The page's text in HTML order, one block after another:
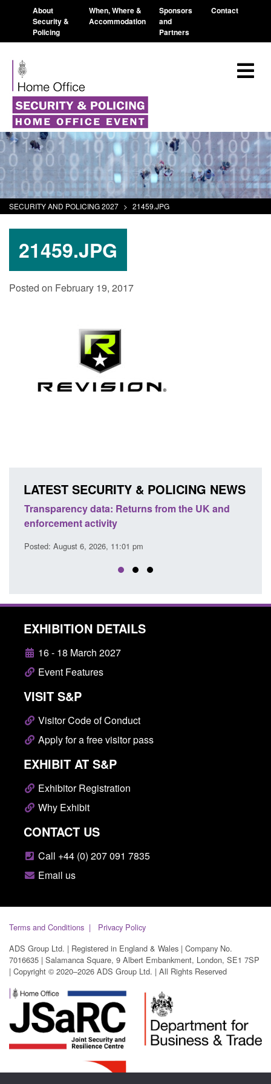
About
Security &
Policing
When, Where &
Accommodation
Sponsors
and
Partners
Contact
SECURITY AND POLICING 2027 > 21459.JPG
21459.JPG
Posted on February 19, 2017
LATEST SECURITY & POLICING NEWS
Returns from the UK and
11:01 pm
Form: Application for
EXHIBITION DETAILS
16 - 18 March 2027
Event Features
VISIT S&P
Visitor Code of Conduct
Apply for a free visitor pass
EXHIBIT AT S&P
Exhibitor Registration
Why Exhibit
CONTACT US
Call +44 (0) 207 091 7835
Email us
Terms and Conditions
Privacy Policy
ADS Group Ltd. | Registered in England & Wales | Company No.
7016635 | Salamanca Square, 9 Albert Embankment, London, SE1 7SP
| Copyright © 2020–2026 ADS Group Ltd. | All Rights Reserved